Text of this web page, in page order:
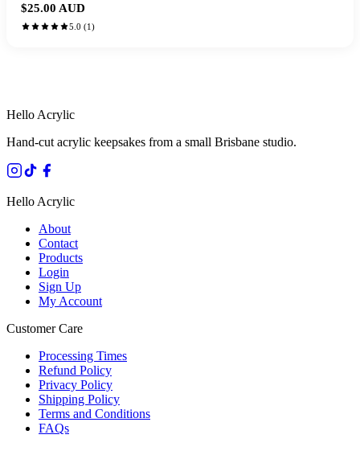
$25.00 AUD
5.0 (1)
Hello Acrylic
Hand-cut acrylic keepsakes from a small Brisbane studio.
Hello Acrylic
About
Contact
Products
Login
Sign Up
My Account
Customer Care
Processing Times
Refund Policy
Privacy Policy
Shipping Policy
Terms and Conditions
FAQs